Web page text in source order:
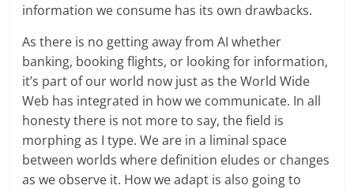
information we consume has its own drawbacks.
As there is no getting away from AI whether
banking, booking flights, or looking for information,
it’s part of our world now just as the World Wide
Web has integrated in how we communicate. In all
honesty there is not more to say, the field is
morphing as I type. We are in a liminal space
between worlds where definition eludes or changes
as we observe it. How we adapt is also going to